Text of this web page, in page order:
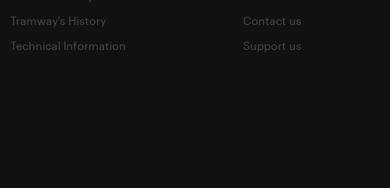
Tramway's History
Technical Information
Contact us
Support us